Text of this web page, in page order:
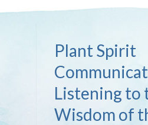
Plant Spirit
Listening to
Wisdom of